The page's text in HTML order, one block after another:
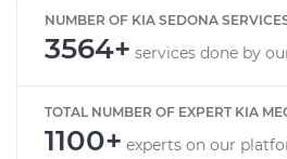
NUMBER OF KIA SEDONA
3564+ services done by
TOTAL NUMBER OF EXPERT KIA
1100+ experts on our